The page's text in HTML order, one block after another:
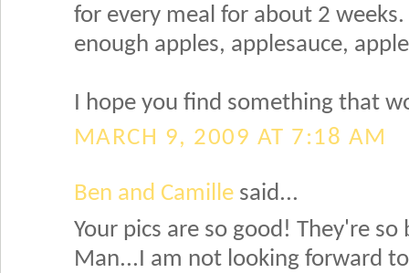
for every meal for about 2
enough apples, applesauce,
I hope you find something that
MARCH 9, 2009 AT 7:18 AM
Ben and Camille said...
Your pics are so good! They're
Man...I am not looking forward